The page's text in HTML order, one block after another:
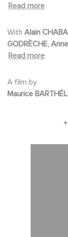
will be the
Read more
With
GODRÈCHE, Anne BENOIT, Michel SCOURNEAU, Pierre
RICHARDS, Florence MULLER, Valérie MOREAU, Marie
BELLAY, Patrick BORDIER, Jean-Claude BAUDRACCO,
Christian GAZIO, Jean-Pïerre BECKER, Marie GILI PIERRE,
Read more
A film by
Maurice